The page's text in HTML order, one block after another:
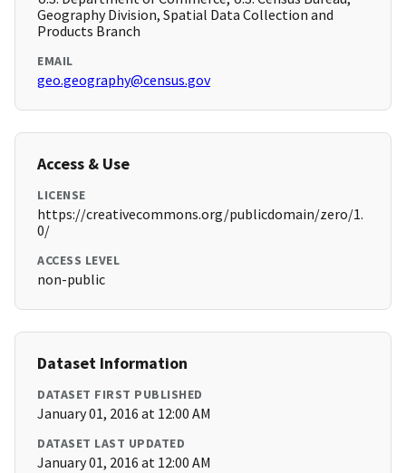
Geography Division, Spatial Data Collection and
Products Branch
EMAIL
geo.geography@census.gov
Access & Use
LICENSE
https://creativecommons.org/publicdomain/zero/1.
0/
ACCESS LEVEL
non-public
Dataset Information
DATASET FIRST PUBLISHED
January 01, 2016 at 12:00 AM
DATASET LAST UPDATED
January 01, 2016 at 12:00 AM